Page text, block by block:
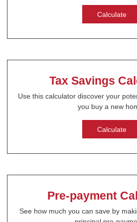
Calculate
Tax Savings
Use this calculator discover your
you buy a new
Calculate
Pre-payment
See how much you can save by